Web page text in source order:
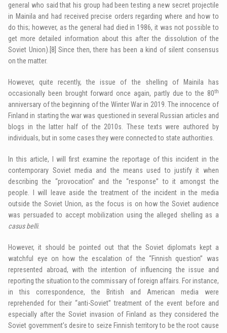
general who said that his group had been testing a new secret projectile
in Mainila and had received precise orders regarding where and how to
do this; however, as the general had died in 1986, it was not possible to
get more detailed information about this after the dissolution of the
Soviet Union). [8] Since then, there has been a kind of silent consensus
on the matter.
However, quite recently, the issue of the shelling of Mainila has
occasionally been brought forward once again, partly due to the 80th
anniversary of the beginning of the Winter War in 2019. The innocence of
Finland in starting the war was questioned in several Russian articles and
blogs in the latter half of the 2010s. These texts were authored by
individuals, but in some cases they were connected to state authorities.
In this article, I will first examine the reportage of this incident in the
contemporary Soviet media and the means used to justify it when
describing the “provocation” and the “response” to it amongst the
people. I will leave aside the treatment of the incident in the media
outside the Soviet Union, as the focus is on how the Soviet audience
was persuaded to accept mobilization using the alleged shelling as a
casus belli.
However, it should be pointed out that the Soviet diplomats kept a
watchful eye on how the escalation of the “Finnish question” was
represented abroad, with the intention of influencing the issue and
reporting the situation to the commissary of foreign affairs. For instance,
in this correspondence, the British and American media were
reprehended for their “anti-Soviet” treatment of the event before and
especially after the Soviet invasion of Finland as they considered the
Soviet government’s desire to seize Finnish territory to be the root cause